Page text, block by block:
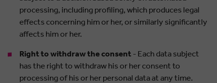
processing, including profiling, which produces legal
effects concerning him or her, or similarly significantly
affects him or her.
Right to withdraw the consent - Each data subject
has the right to withdraw his or her consent to
processing of his or her personal data at any time.